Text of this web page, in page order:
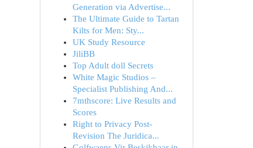
Generation via Advertise...
The Ultimate Guide to Tartan
Kilts for Men: Sty...
UK Study Resource
JiliBB
Top Adult doll Secrets
White Magic Studios –
Specialist Publishing And...
7mthscore: Live Results and
Scores
Right to Privacy Post-
Revision The Juridica...